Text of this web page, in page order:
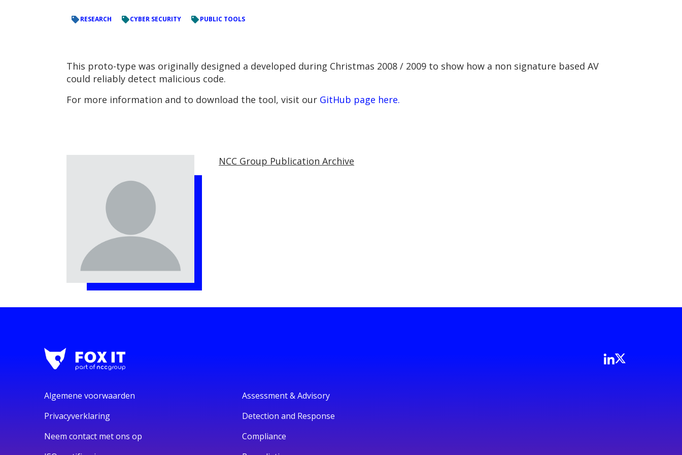
RESEARCH CYBER SECURITY PUBLIC TOOLS
This proto-type was originally designed a developed during Christmas 2008 / 2009 to show how a non signature based AV
could reliably detect malicious code.
For more information and to download the tool, visit our GitHub page here.
NCC Group Publication Archive
Algemene voorwaarden
Privacyverklaring
Neem contact met ons op
Assessment & Advisory
Detection and Response
Compliance